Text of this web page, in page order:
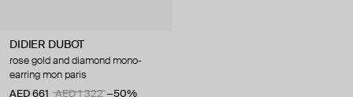
DIDIER DUBOT
rose gold and diamond mono-
earring mon paris
AED 661
AED 1 322 −50%